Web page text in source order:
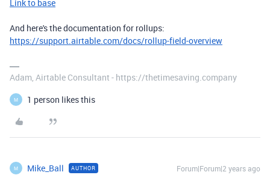
Link to base
And here's the documentation for rollups:
https://support.airtable.com/docs/rollup-field-overview
Adam, Airtable Consultant - https://thetimesaving.company
M 1 person likes this
M Mike_Ball AUTHOR Forum|Forum|2 years ago